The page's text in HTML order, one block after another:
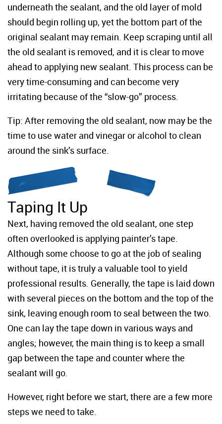
underneath the sealant, and the old layer of mold
should begin rolling up, yet the bottom part of the
original sealant may remain. Keep scraping until all
the old sealant is removed, and it is clear to move
ahead to applying new sealant. This process can be
very time-consuming and can become very
irritating because of the “slow-go” process.
Tip: After removing the old sealant, now may be the
time to use water and vinegar or alcohol to clean
around the sink’s surface.
Taping It Up
Next, having removed the old sealant, one step
often overlooked is applying painter’s tape.
Although some choose to go at the job of sealing
without tape, it is truly a valuable tool to yield
professional results. Generally, the tape is laid down
with several pieces on the bottom and the top of the
sink, leaving enough room to seal between the two.
One can lay the tape down in various ways and
angles; however, the main thing is to keep a small
gap between the tape and counter where the
sealant will go.
However, right before we start, there are a few more
steps we need to take.